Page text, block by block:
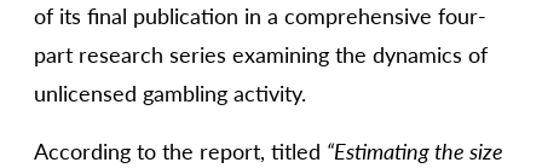
of its final publication in a comprehensive four-
part research series examining the dynamics of
unlicensed gambling activity.
According to the report, titled “Estimating the size